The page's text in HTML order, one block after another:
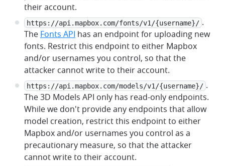
their account.
https://api.mapbox.com/fonts/v1/{username}/ .
The Fonts API has an endpoint for uploading new
fonts. Restrict this endpoint to either Mapbox
and/or usernames you control, so that the
attacker cannot write to their account.
https://api.mapbox.com/models/v1/{username}/ .
The 3D Models API only has read-only endpoints.
While we don't provide any endpoints that allow
model creation, restrict this endpoint to either
Mapbox and/or usernames you control as a
precautionary measure, so that the attacker
cannot write to their account.